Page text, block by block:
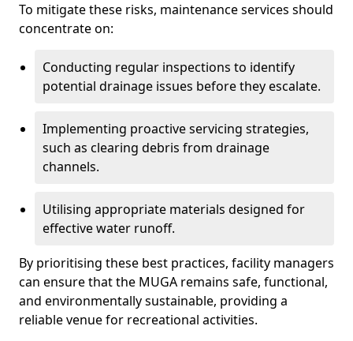
To mitigate these risks, maintenance services should
concentrate on:
Conducting regular inspections to identify
potential drainage issues before they escalate.
Implementing proactive servicing strategies,
such as clearing debris from drainage
channels.
Utilising appropriate materials designed for
effective water runoff.
By prioritising these best practices, facility managers
can ensure that the MUGA remains safe, functional,
and environmentally sustainable, providing a
reliable venue for recreational activities.